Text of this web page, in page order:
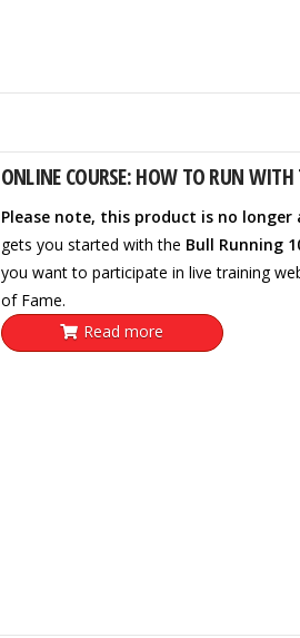
ONLINE COURSE: HOW TO RUN WITH
Please note, this product is no longer
gets you started with the Bull Running
you want to participate in live training
of Fame.
Read more